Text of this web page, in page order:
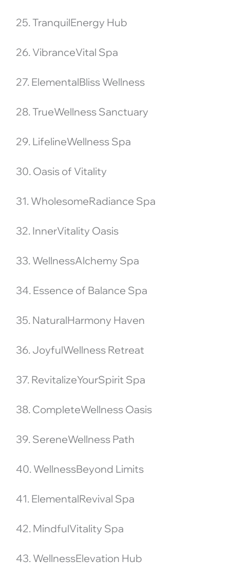
25. TranquilEnergy Hub
26. VibranceVital Spa
27. ElementalBliss Wellness
28. TrueWellness Sanctuary
29. LifelineWellness Spa
30. Oasis of Vitality
31. WholesomeRadiance Spa
32. InnerVitality Oasis
33. WellnessAlchemy Spa
34. Essence of Balance Spa
35. NaturalHarmony Haven
36. JoyfulWellness Retreat
37. RevitalizeYourSpirit Spa
38. CompleteWellness Oasis
39. SereneWellness Path
40. WellnessBeyond Limits
41. ElementalRevival Spa
42. MindfulVitality Spa
43. WellnessElevation Hub